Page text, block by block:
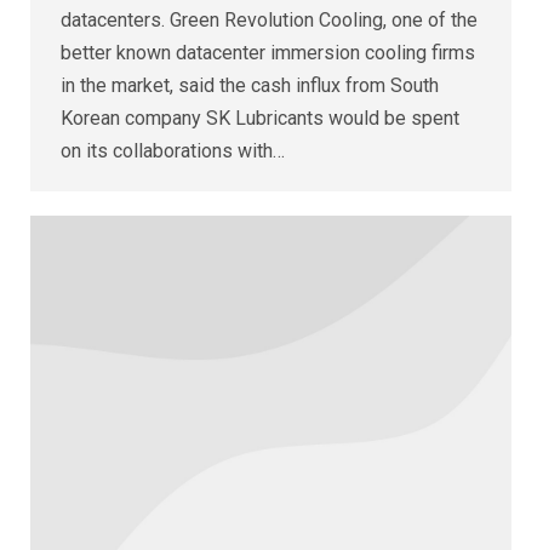
datacenters. Green Revolution Cooling, one of the
better known datacenter immersion cooling firms
in the market, said the cash influx from South
Korean company SK Lubricants would be spent
on its collaborations with…